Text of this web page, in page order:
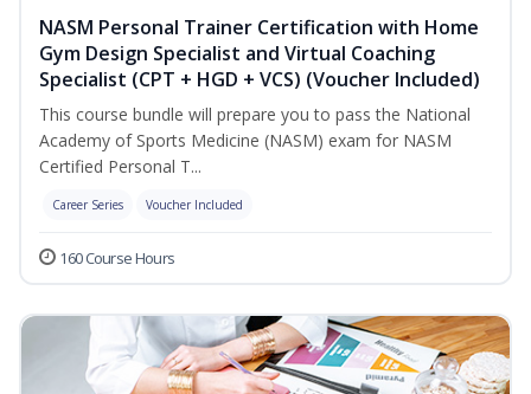
NASM Personal Trainer Certification with Home
Gym Design Specialist and Virtual Coaching
Specialist (CPT + HGD + VCS) (Voucher Included)
This course bundle will prepare you to pass the National
Academy of Sports Medicine (NASM) exam for NASM
Certified Personal T...
Career Series Voucher Included
160 Course Hours